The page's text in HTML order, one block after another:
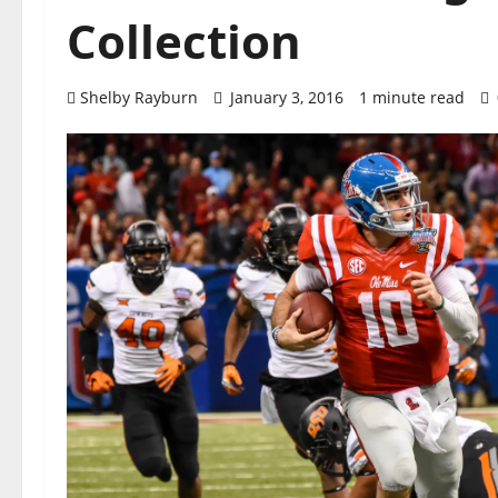
Collection
Shelby Rayburn January 3, 2016 1 minute read